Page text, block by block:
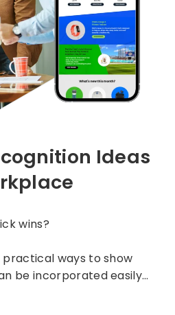
Ideas
wins?
ways to show
be incorporated easily…